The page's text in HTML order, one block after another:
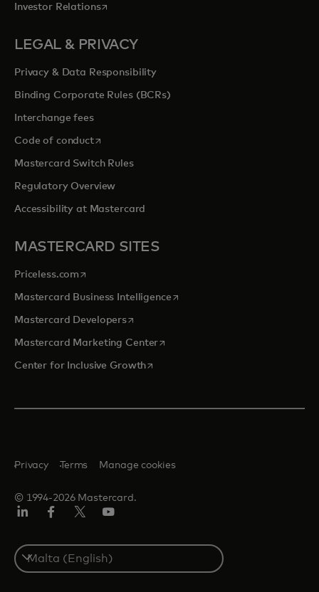
Investor Relationsopens in a new tab
LEGAL & PRIVACY
Privacy & Data Responsibility
Binding Corporate Rules (BCRs)
Interchange fees
Code of conductopens in a new tab
Mastercard Switch Rules
Regulatory Overview
Accessibility at Mastercard
MASTERCARD SITES
Priceless.com opens in a new tab
Mastercard Business Intelligenceopens in a new tab
Mastercard Developersopens in a new tab
Mastercard Marketing Centeropens in a new tab
Center for Inclusive Growthopens in a new tab
© 1994-2026 Mastercard.
Privacy Terms Manage cookies
Select
a
country